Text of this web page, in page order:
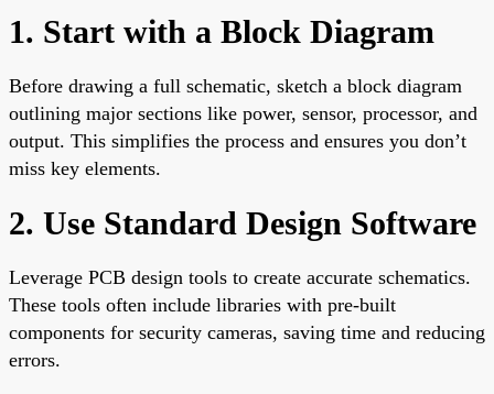
1. Start with a Block Diagram
Before drawing a full schematic, sketch a block diagram
outlining major sections like power, sensor, processor, and
output. This simplifies the process and ensures you don’t
miss key elements.
2. Use Standard Design Software
Leverage PCB design tools to create accurate schematics.
These tools often include libraries with pre-built
components for security cameras, saving time and reducing
errors.